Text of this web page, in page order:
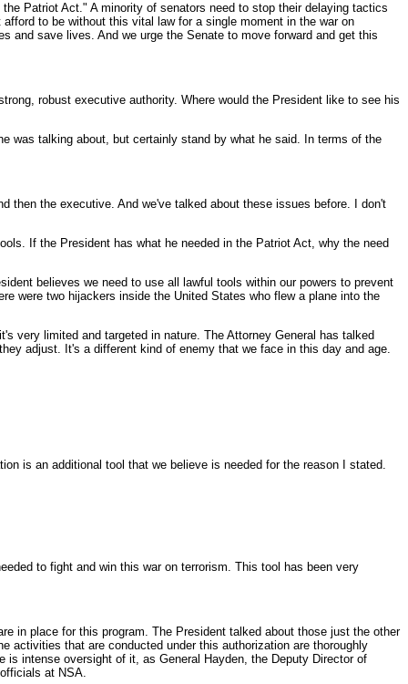
Patriot Act." A minority of senators need to stop their delaying tactics
to be without this vital law for a single moment in the war on
save lives. And we urge the Senate to move forward and get this
robust executive authority. Where would the President like to see his
was talking about, but certainly stand by what he said. In terms of the
then the executive. And we've talked about these issues before. I don't
If the President has what he needed in the Patriot Act, why the need
believes we need to use all lawful tools within our powers to prevent
were two hijackers inside the United States who flew a plane into the
very limited and targeted in nature. The Attorney General has talked
adjust. It's a different kind of enemy that we face in this day and age.
is an additional tool that we believe is needed for the reason I stated.
to fight and win this war on terrorism. This tool has been very
in place for this program. The President talked about those just the other
activities that are conducted under this authorization are thoroughly
intense oversight of it, as General Hayden, the Deputy Director of
at NSA.